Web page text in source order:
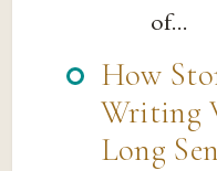
of...
How
Writing
Long